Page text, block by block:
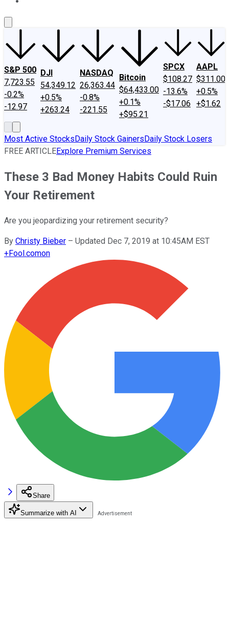
S&P 500
7,723.55
-0.2%
-12.97
DJI
54,349.12
+0.5%
+263.24
NASDAQ
26,363.44
-0.8%
-221.55
Bitcoin
$64,433.00
+0.1%
+$95.21
SPCX
$108.27
-13.6%
-$17.06
AAPL
$311.00
+0.5%
+$1.62
Most Active StocksDaily Stock GainersDaily Stock Losers
FREE ARTICLEExplore Premium Services
These 3 Bad Money Habits Could Ruin
Your Retirement
Are you jeopardizing your retirement security?
By Christy Bieber – Updated Dec 7, 2019 at 10:45AM EST
+Fool.comon
Share
Summarize with AI